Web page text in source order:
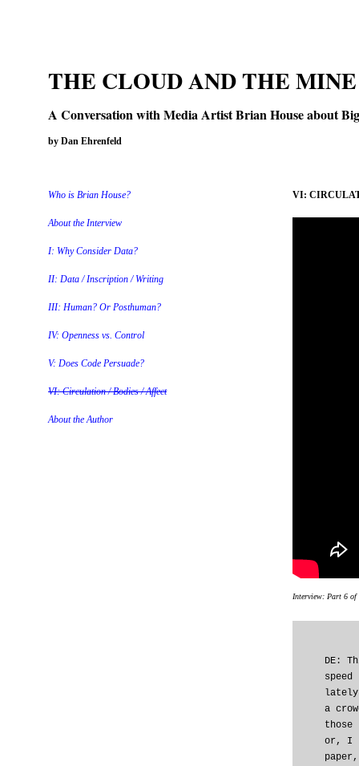
THE CLOUD AND THE MINE
A Conversation with Media Artist Brian House about
by Dan Ehrenfeld
Who is Brian House?
About the Interview
I: Why Consider Data?
II: Data / Inscription / Writing
III: Human? Or Posthuman?
IV: Openness vs. Control
V: Does Code Persuade?
VI: Circulation / Bodies / Affect
About the Author
VI:
Interview: Part 6 of
DE:
a
those
or, I